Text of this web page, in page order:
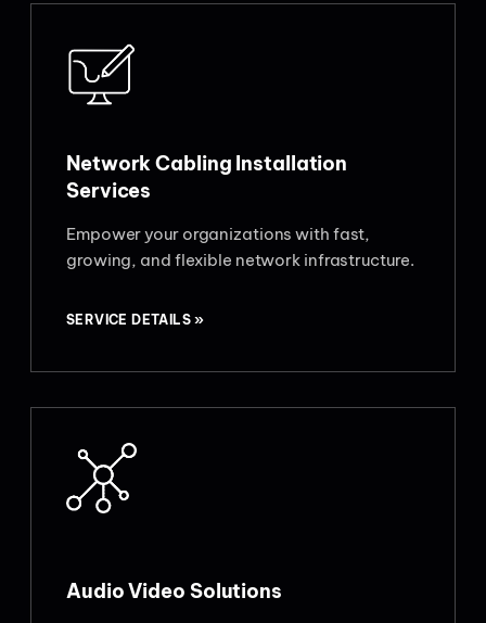
Network Cabling Installation
Services
Empower your organizations with fast,
growing, and flexible network infrastructure.
SERVICE DETAILS »
Audio Video Solutions